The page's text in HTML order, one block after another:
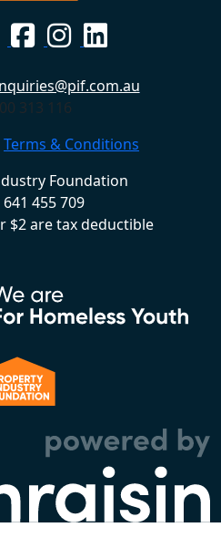
313 116
Terms & Conditions
Foundation
455 709
$2 are tax deductible